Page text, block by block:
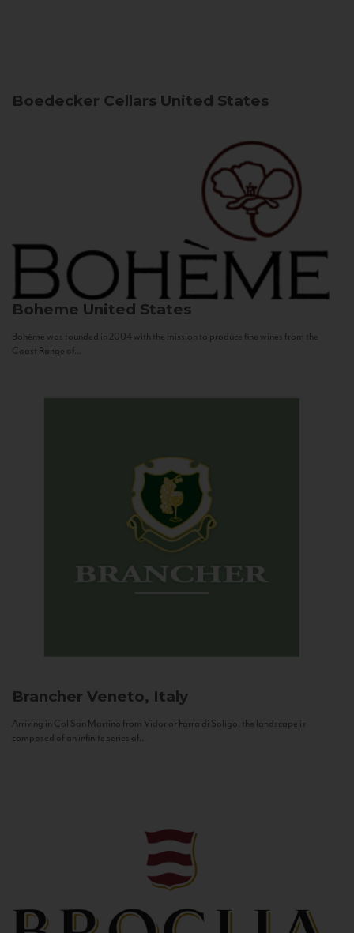
Boedecker Cellars United States
Boheme United States
Bohème was founded in 2004 with the mission to produce fine wines from the
Coast Range of...
Brancher Veneto, Italy
Arriving in Col San Martino from Vidor or Farra di Soligo, the landscape is
composed of an infinite series of...